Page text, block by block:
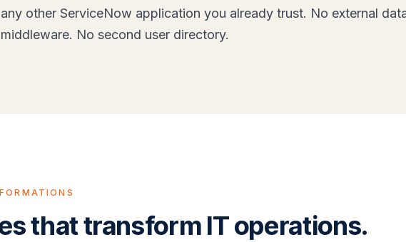
any other ServiceNow application you already trust. No external
middleware. No second user directory.
that transform IT operations.